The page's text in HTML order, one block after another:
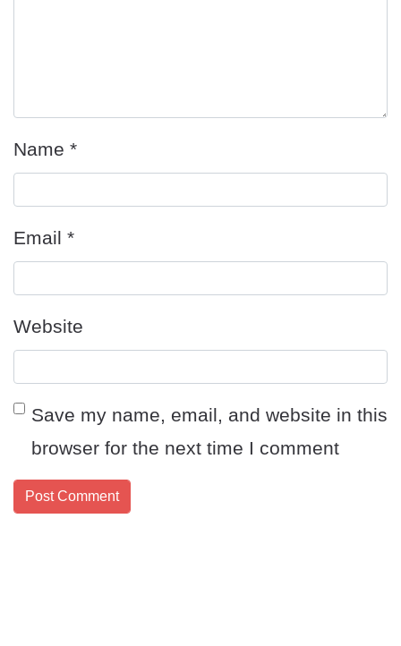
Name *
Email *
Website
Save my name, email, and website in this
browser for the next time I comment